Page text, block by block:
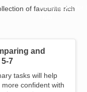
Resources for
of favourite rich
and
7
tasks will help
more confident with